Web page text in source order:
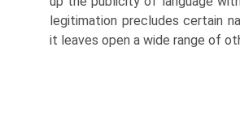
legitimation precludes certain
it leaves open a wide range of